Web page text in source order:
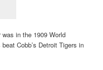
in the 1909 World
Cobb’s Detroit Tigers in